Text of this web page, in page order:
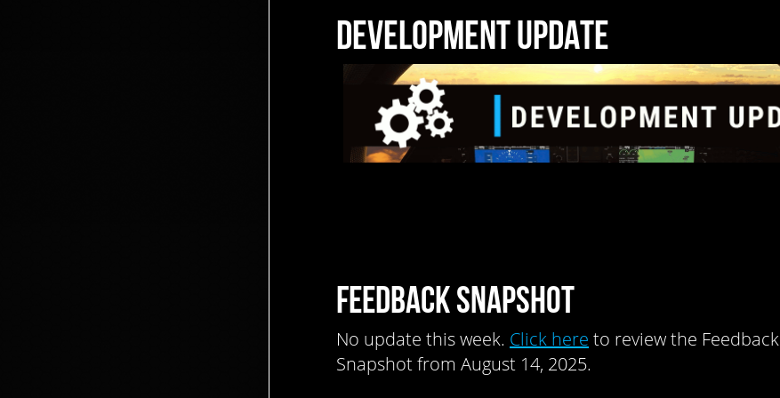
DEVELOPMENT UPDATE
FEEDBACK SNAPSHOT
No update this week. Click here to review the Feedback
Snapshot from August 14, 2025.